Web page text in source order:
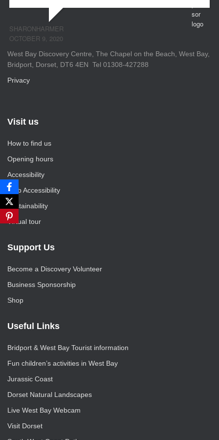
SHARONHARMER
OCTOBER 9, 2020
West Bay Discovery Centre, The Chapel on the Beach, West Bay,
Bridport, Dorset, DT6 4EN Tel 01308-427288
Privacy
Visit us
How to find us
Opening hours
Accessibility
Web Accessibility
Sustainability
Virtual tour
Support Us
Become a Discovery Volunteer
Business Sponsorship
Shop
Useful Links
Bridport & West Bay Tourist information
Fun children’s activities in West Bay
Jurassic Coast
Dorset Natural Landscapes
Live West Bay Webcam
Visit Dorset